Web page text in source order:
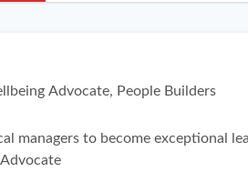
Advocate, People Builders
managers to become exceptional